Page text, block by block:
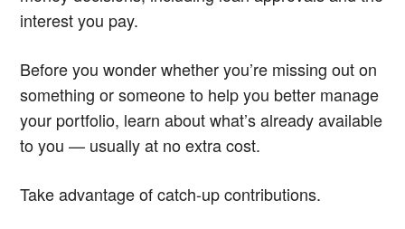
interest you pay.
Before you wonder whether you’re missing out on
something or someone to help you better manage
your portfolio, learn about what’s already available
to you — usually at no extra cost.
Take advantage of catch-up contributions.